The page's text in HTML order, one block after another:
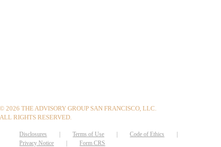
©2026 THE ADVISORY GROUP SAN FRANCISCO, LLC.
ALL RIGHTS RESERVED.
Disclosures Terms of Use
Code of Ethics
Privacy Notice
Form CRS